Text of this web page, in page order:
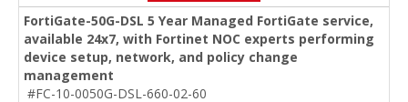
FortiGate-50G-DSL 5 Year Managed FortiGate service,
available 24x7, with Fortinet NOC experts performing
device setup, network, and policy change
management
#FC-10-0050G-DSL-660-02-60